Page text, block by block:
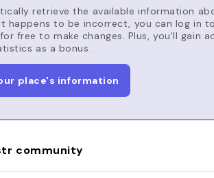
retrieve the available information
happens to be incorrect, you can log in
free to make changes. Plus, you'll gain
as a bonus.
place's information
community